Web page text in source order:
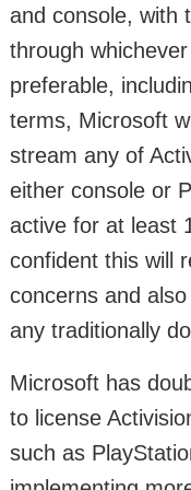
and console, with
through
preferable,
terms, Microsoft
stream any of
either console or
active for at least
confident this will
concerns and
any traditionally
Microsoft has
to license
such as